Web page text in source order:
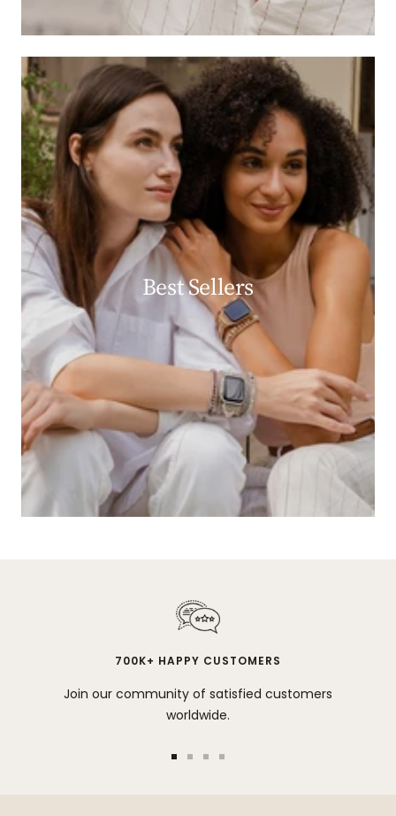
Best Sellers
700K+ HAPPY CUSTOMERS
Join our community of satisfied customers
worldwide.